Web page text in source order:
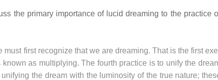
the primary importance of lucid dreaming to the practice
first recognize that we are dreaming. That is the first
as multiplying. The fourth practice is to unify the
the dream with the luminosity of the true nature;